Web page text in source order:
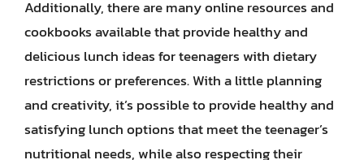
Additionally, there are many online resources and
cookbooks available that provide healthy and
delicious lunch ideas for teenagers with dietary
restrictions or preferences. With a little planning
and creativity, it’s possible to provide healthy and
satisfying lunch options that meet the teenager’s
nutritional needs, while also respecting their